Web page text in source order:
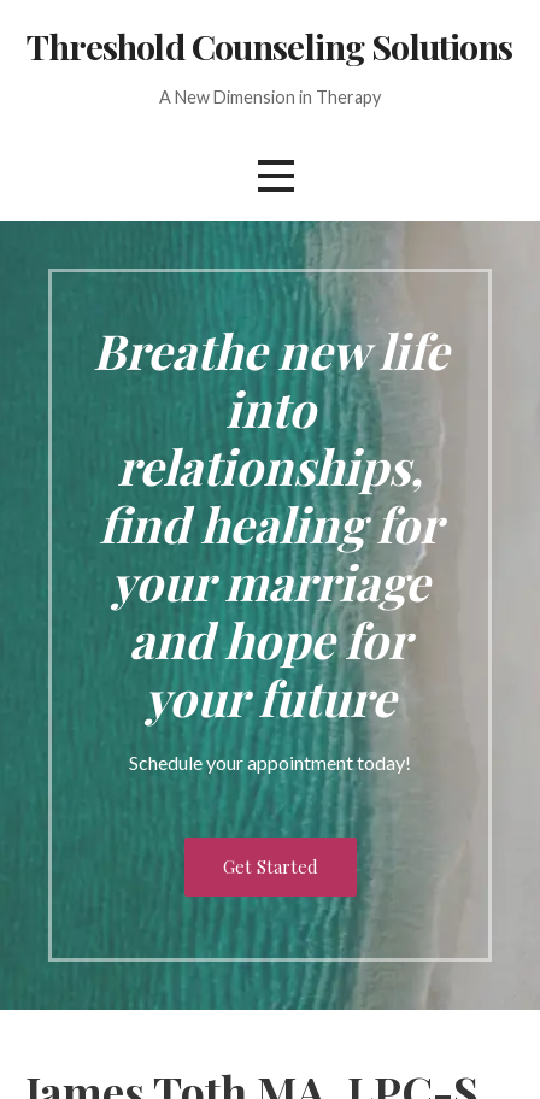
Threshold Counseling Solutions
A New Dimension in Therapy
Breathe new life
into
relationships,
find healing for
your marriage
and hope for
your future
Schedule your appointment today!
Get Started